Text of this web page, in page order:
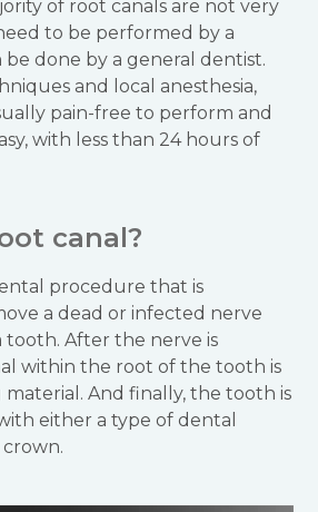
of root canals are not very
to be performed by a
be done by a general dentist.
and local anesthesia,
pain-free to perform and
with less than 24 hours of
canal?
procedure that is
a dead or infected nerve
After the nerve is
within the root of the tooth is
And finally, the tooth is
either a type of dental